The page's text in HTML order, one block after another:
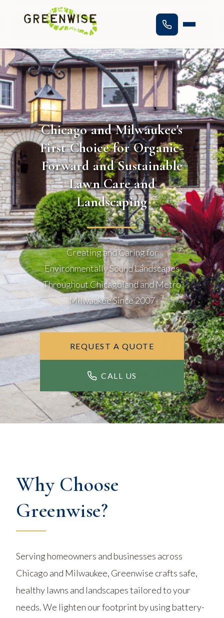
Chicago and Milwaukee's
First Choice for Organic-
Forward and Sustainable
Lawn Care and
Landscaping
Creating and Caring for
Environmentally Sound Landscapes
Throughout Chicagoland and Metro
Milwaukee Since 2007
REQUEST A QUOTE
CALL US
Why Choose
Greenwise?
Serving homeowners and businesses across
Chicago and Milwaukee, Greenwise crafts safe,
healthy lawns and landscapes tailored to your
needs. We lighten our footprint by using battery-